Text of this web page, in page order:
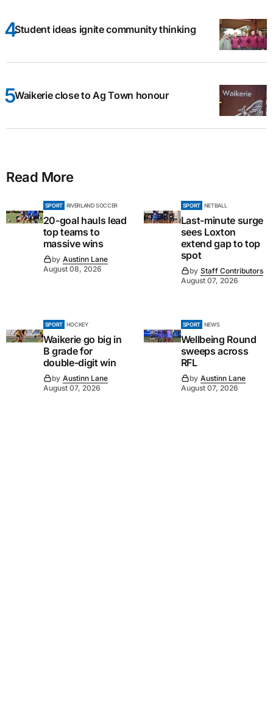
Student ideas ignite community thinking
Waikerie close to Ag Town honour
Read More
SPORT RIVERLAND SOCCER
20-goal hauls lead
top teams to
massive wins
by Austinn Lane
August 08, 2026
SPORT NETBALL
Last-minute surge
sees Loxton
extend gap to top
spot
by Staff Contributors
August 07, 2026
SPORT HOCKEY
Waikerie go big in
B grade for
double-digit win
by Austinn Lane
August 07, 2026
SPORT NEWS
Wellbeing Round
sweeps across
RFL
by Austinn Lane
August 07, 2026